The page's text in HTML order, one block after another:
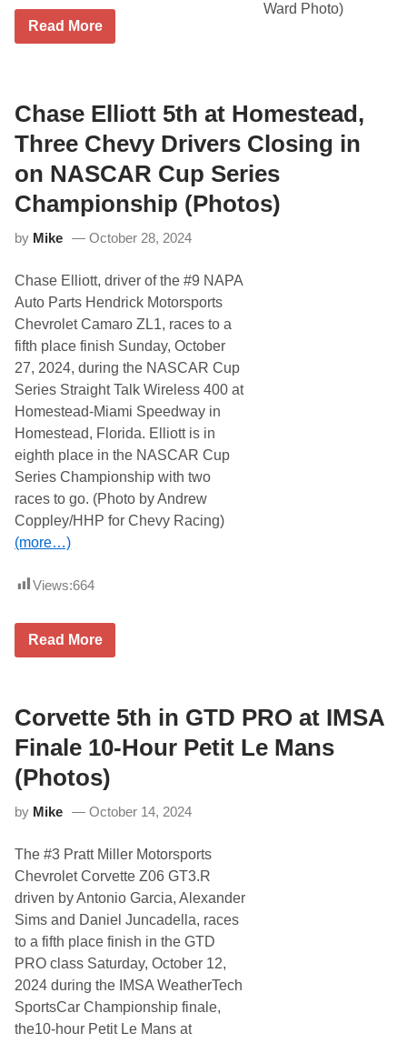
R
M
o
t
o
A
p
i
l
5
h
Ward Photo)
S
i
s
i
o
n
L
i
n
-
p
A
n
n
o
u
n
c
e
f
o
5
t
A
n
u
l
N
r
t
t
C
l
a
s
s
c
N
H
M
S
Read More
Chase Elliott 5th at Homestead,
Three Chevy Drivers Closing in
on NASCAR Cup Series
Championship (Photos)
by Mike October 28, 2024
Chase Elliott, driver of the #9 NAPA
Auto Parts Hendrick Motorsports
Chevrolet Camaro ZL1, races to a
fifth place finish Sunday, October
27, 2024, during the NASCAR Cup
Series Straight Talk Wireless 400 at
Homestead-Miami Speedway in
Homestead, Florida. Elliott is in
eighth place in the NASCAR Cup
Series Championship with two
races to go. (Photo by Andrew
Coppley/HHP for Chevy Racing)
(more…)
Views:664
C
E
l
l
i
o
t
5
a
t
H
o
m
e
s
t
e
a
d
,
T
Read More
Corvette 5th in GTD PRO at IMSA
Finale 10-Hour Petit Le Mans
(Photos)
by Mike October 14, 2024
The #3 Pratt Miller Motorsports
Chevrolet Corvette Z06 GT3.R
driven by Antonio Garcia, Alexander
Sims and Daniel Juncadella, races
to a fifth place finish in the GTD
PRO class Saturday, October 12,
2024 during the IMSA WeatherTech
SportsCar Championship finale,
the10-hour Petit Le Mans at